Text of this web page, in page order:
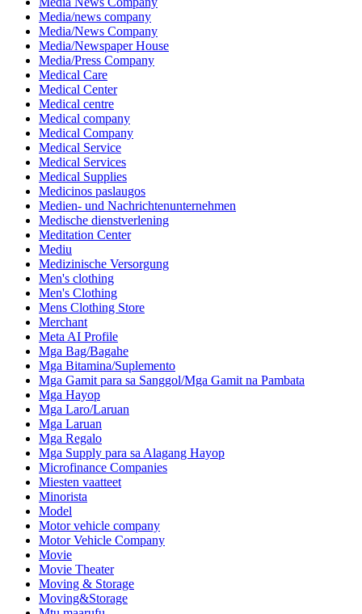
Media/news company
Media/News Company
Media/Newspaper House
Media/Press Company
Medical Care
Medical Center
Medical centre
Medical company
Medical Company
Medical Service
Medical Services
Medical Supplies
Medicinos paslaugos
Medien- und Nachrichtenunternehmen
Medische dienstverlening
Meditation Center
Mediu
Medizinische Versorgung
Men's clothing
Men's Clothing
Mens Clothing Store
Merchant
Meta AI Profile
Mga Bag/Bagahe
Mga Bitamina/Suplemento
Mga Gamit para sa Sanggol/Mga Gamit na Pambata
Mga Hayop
Mga Laro/Laruan
Mga Laruan
Mga Regalo
Mga Supply para sa Alagang Hayop
Microfinance Companies
Miesten vaatteet
Minorista
Model
Motor vehicle company
Motor Vehicle Company
Movie
Movie Theater
Moving & Storage
Moving&Storage